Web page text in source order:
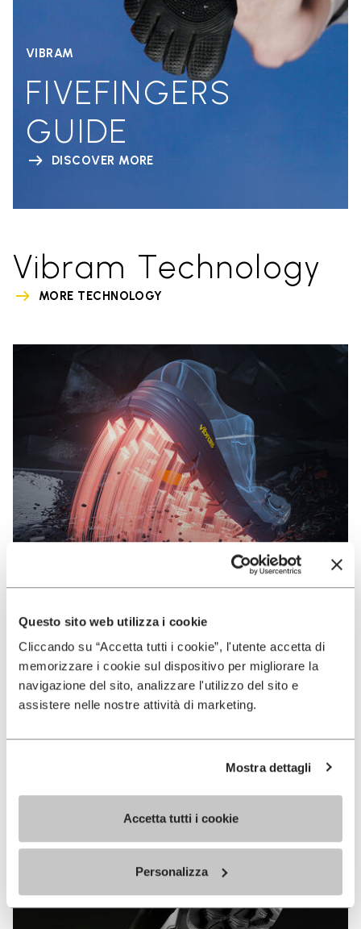
Questo sito web utilizza i cookie
Cliccando su “Accetta tutti i cookie”, l'utente accetta di
memorizzare i cookie sul dispositivo per migliorare la
navigazione del sito, analizzare l'utilizzo del sito e
assistere nelle nostre attività di marketing.
Mostra dettagli
Accetta tutti i cookie
Personalizza
VIBRAM
FIVEFINGERS
GUIDE
DISCOVER MORE
Vibram Technology
MORE TECHNOLOGY
VIBRAM
MEGAGRIP
The high performance rubber compound that offers
unparalleled grip properties on both dry and wet